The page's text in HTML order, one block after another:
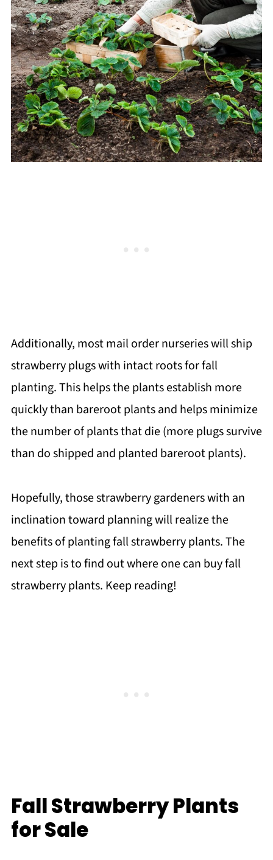
Additionally, most mail order nurseries will ship
strawberry plugs with intact roots for fall
planting. This helps the plants establish more
quickly than bareroot plants and helps minimize
the number of plants that die (more plugs survive
than do shipped and planted bareroot plants).
Hopefully, those strawberry gardeners with an
inclination toward planning will realize the
benefits of planting fall strawberry plants. The
next step is to find out where one can buy fall
strawberry plants. Keep reading!
Fall Strawberry Plants
for Sale